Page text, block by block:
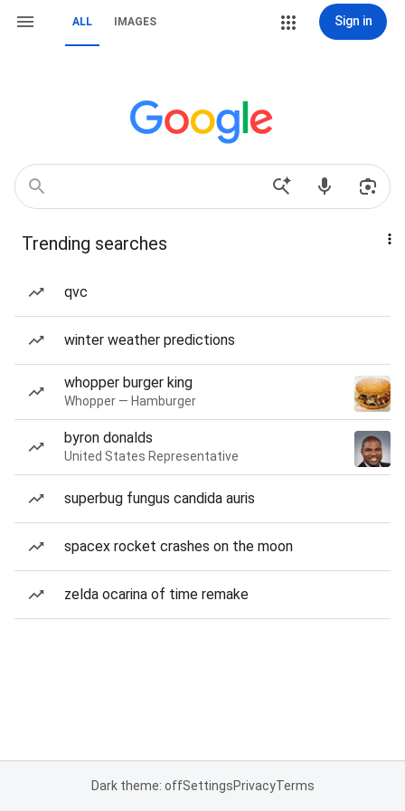
ALL IMAGES Sign in
Trending searches
qvc
winter weather predictions
whopper burger king
Whopper — Hamburger
byron donalds
United States Representative
superbug fungus candida auris
spacex rocket crashes on the moon
zelda ocarina of time remake
Dark theme: offSettingsPrivacyTerms